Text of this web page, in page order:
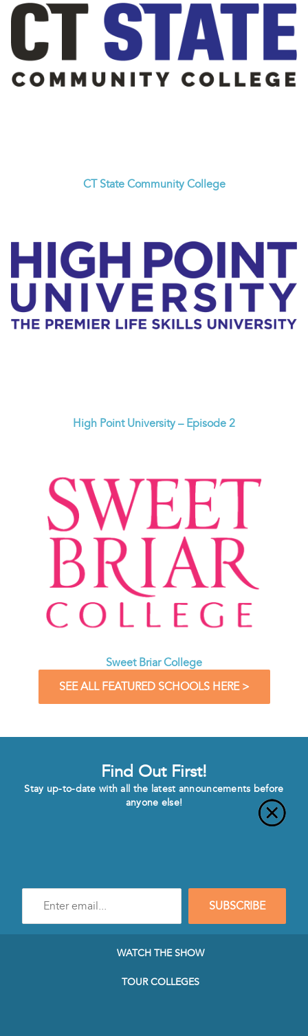
CT State Community College
High Point University – Episode 2
Sweet Briar College
SEE ALL FEATURED SCHOOLS HERE >
Find Out First!
Stay up-to-date with all the latest announcements before
anyone else!
mail
SUBSCRIBE
WATCH THE SHOW
TOUR COLLEGES